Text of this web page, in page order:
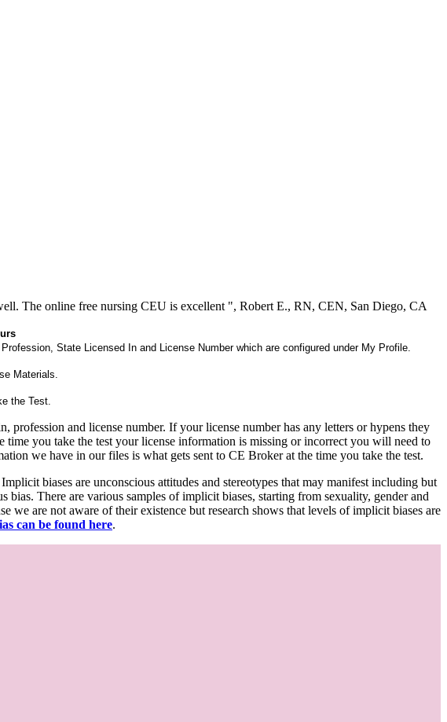
The online free nursing CEU is excellent ", Robert E., RN, CEN, San Diego, CA
State Licensed In and License Number which are configured under My Profile.
Materials.
the Test.
and license number. If your license number has any letters or hypens they
time you take the test your license information is missing or incorrect you will need to
we have in our files is what gets sent to CE Broker at the time you take the test.
Implicit biases are unconscious attitudes and stereotypes that may manifest including but
There are various samples of implicit biases, starting from sexuality, gender and
we are not aware of their existence but research shows that levels of implicit biases are
can be found here.